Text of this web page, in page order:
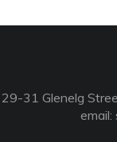
29-31 Glenelg
email: